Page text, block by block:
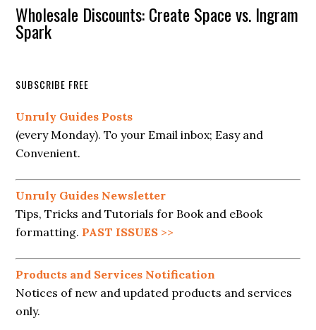
Wholesale Discounts: Create Space vs. Ingram
Spark
SUBSCRIBE FREE
Unruly Guides Posts
(every Monday). To your Email inbox; Easy and
Convenient.
Unruly Guides Newsletter
Tips, Tricks and Tutorials for Book and eBook
formatting. PAST ISSUES >>
Products and Services Notification
Notices of new and updated products and services
only.